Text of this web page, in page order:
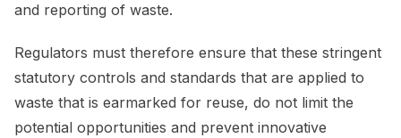
and reporting of waste.
Regulators must therefore ensure that these stringent
statutory controls and standards that are applied to
waste that is earmarked for reuse, do not limit the
potential opportunities and prevent innovative